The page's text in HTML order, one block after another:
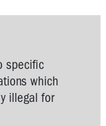
specific
which
illegal for